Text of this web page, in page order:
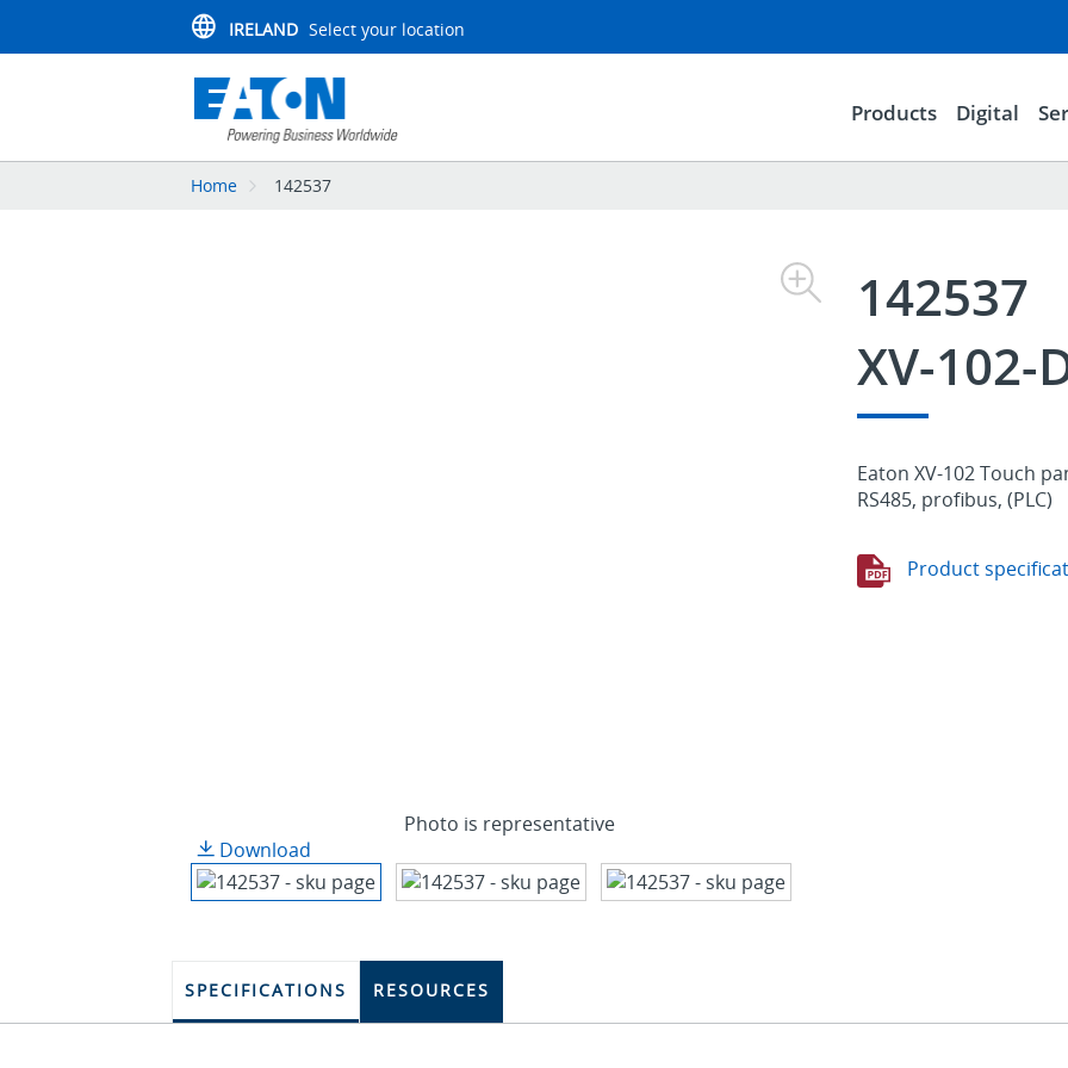
IRELAND Select your location
Products Digital
Home 142537
Photo is representative
Download
142537
XV-102-
Eaton XV-102 Touch
RS485, profibus, (PLC)
Product
SPECIFICATIONS RESOURCES